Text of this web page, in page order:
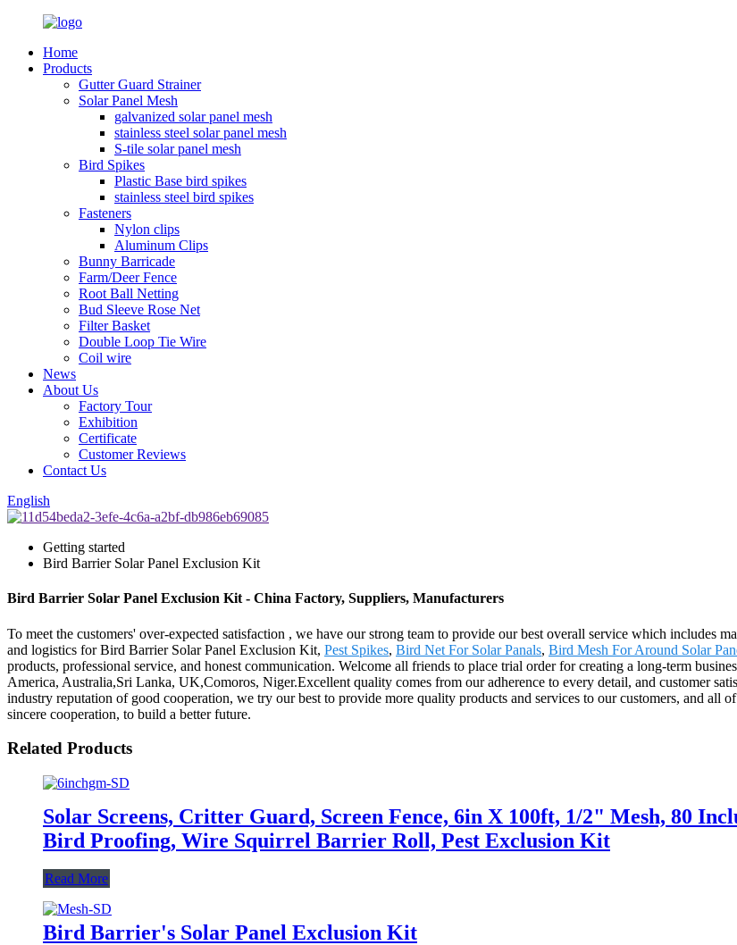
Home
Products
Gutter Guard Strainer
Solar Panel Mesh
galvanized solar panel mesh
stainless steel solar panel mesh
S-tile solar panel mesh
Bird Spikes
Plastic Base bird spikes
stainless steel bird spikes
Fasteners
Nylon clips
Aluminum Clips
Bunny Barricade
Farm/Deer Fence
Root Ball Netting
Bud Sleeve Rose Net
Filter Basket
Double Loop Tie Wire
Coil wire
News
About Us
Factory Tour
Exhibition
Certificate
Customer Reviews
Contact Us
English
Getting started
Bird Barrier Solar Panel Exclusion Kit
Bird Barrier Solar Panel Exclusion Kit - China Factory, Suppliers, Manufacturers
To meet the customers' over-expected satisfaction , we have our strong team to provide our best overall service which includes
and logistics for Bird Barrier Solar Panel Exclusion Kit, Pest Spikes, Bird Net For Solar Panals, Bird Mesh For Around Solar
products, professional service, and honest communication. Welcome all friends to place trial order for creating a long-term
America, Australia,Sri Lanka, UK,Comoros, Niger.Excellent quality comes from our adherence to every detail, and customer
industry reputation of good cooperation, we try our best to provide more quality products and services to our customers, and all
sincere cooperation, to build a better future.
Related Products
Solar Screens, Critter Guard, Screen Fence, 6in X 100ft, 1/2" Mesh, 80
Bird Proofing, Wire Squirrel Barrier Roll, Pest Exclusion Kit
Read More
Bird Barrier's Solar Panel Exclusion Kit